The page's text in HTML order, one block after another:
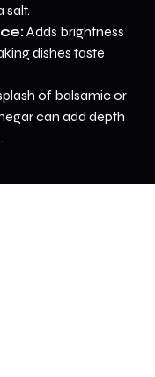
salt.
Adds brightness
dishes taste
of balsamic or
can add depth